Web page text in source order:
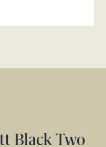
Black Two